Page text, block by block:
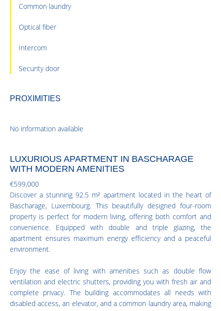
Common laundry
Optical fiber
Intercom
Security door
PROXIMITIES
No information available
LUXURIOUS APARTMENT IN BASCHARAGE
WITH MODERN AMENITIES
€599,000
Discover a stunning 92.5 m² apartment located in the heart of
Bascharage, Luxembourg. This beautifully designed four-room
property is perfect for modern living, offering both comfort and
convenience. Equipped with double and triple glazing, the
apartment ensures maximum energy efficiency and a peaceful
environment.
Enjoy the ease of living with amenities such as double flow
ventilation and electric shutters, providing you with fresh air and
complete privacy. The building accommodates all needs with
disabled access, an elevator, and a common laundry area, making